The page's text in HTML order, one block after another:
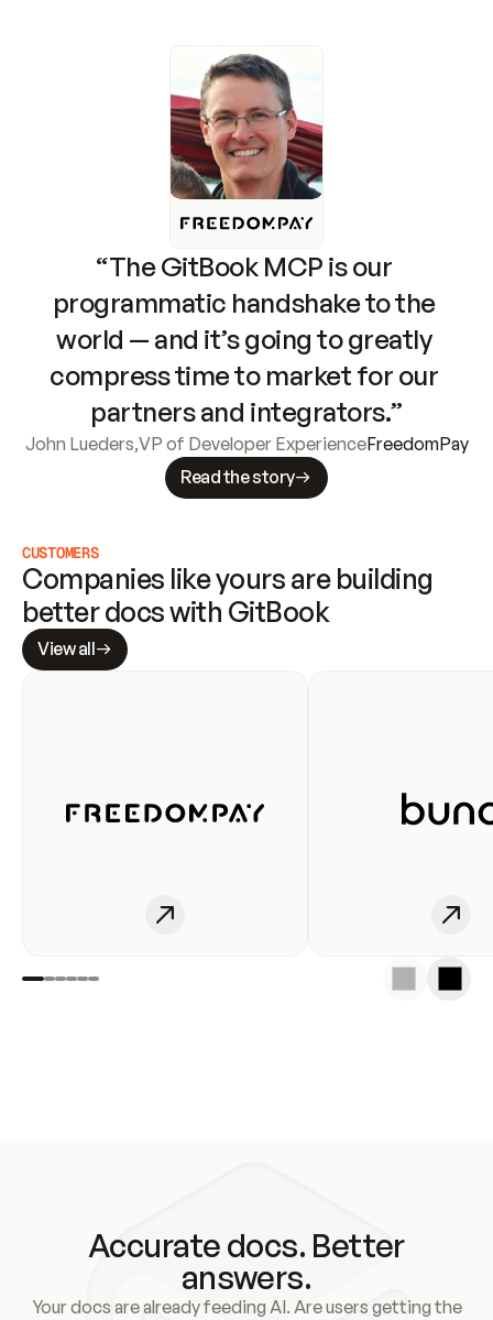
“The GitBook MCP is our
programmatic handshake to the
world — and it’s going to greatly
compress time to market for our
partners and integrators.”
John Lueders,VP of Developer ExperienceFreedomPay
Read the story
CUSTOMERS
Companies like yours are building
better docs with GitBook
View all
Accurate docs. Better
answers.
Your docs are already feeding AI. Are users getting the